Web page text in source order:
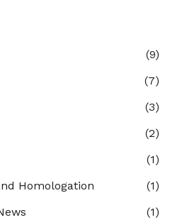
(9)
(7)
(3)
(2)
(1)
Homologation
(1)
(1)